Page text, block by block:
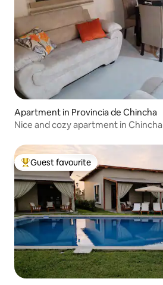
Apartment in Provincia de Chincha
Nice and cozy apartment in Chincha
Top guest favourite
Guest favourite